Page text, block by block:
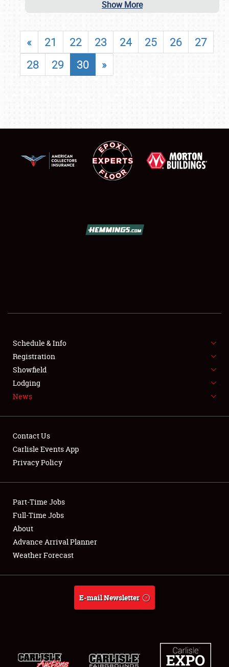
SHOWFIELD
SPONSORSHIP
LODGING
NEWS
Showfield
Club Relations
Full-Time Jobs
About
Weather Forecast
Show More
« 21 22 23 24 25 26
27
28
29 30 »
Schedule & Info
Registration
Showfield
Lodging
News
Contact Us
Carlisle Events App
Privacy Policy
Part-Time Jobs
Full-Time Jobs
About
Advance Arrival Planner
Weather Forecast
E-mail Newsletter